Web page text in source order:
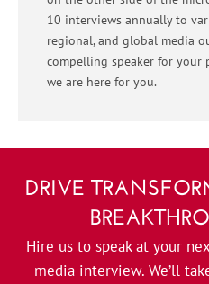
10 interviews annually to
regional, and global media
compelling speaker for your
we are here for you.
DRIVE
Hire us to speak at your
media interview. We’ll